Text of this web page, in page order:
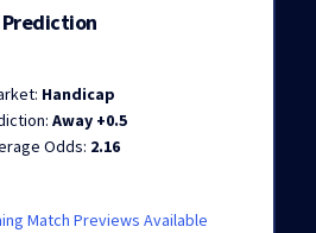
Prediction
Handicap
Away +0.5
Odds: 2.16
Match Previews Available